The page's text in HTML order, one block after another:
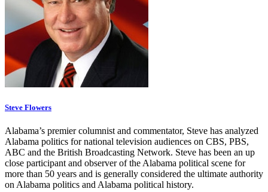
Steve Flowers
Alabama’s premier columnist and commentator, Steve has analyzed
Alabama politics for national television audiences on CBS, PBS,
ABC and the British Broadcasting Network. Steve has been an up
close participant and observer of the Alabama political scene for
more than 50 years and is generally considered the ultimate authority
on Alabama politics and Alabama political history.